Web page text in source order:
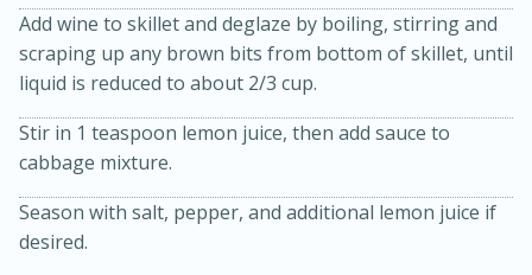
Hard Serves: 4
Add wine to skillet and deglaze by boiling, stirring and
scraping up any brown bits from bottom of skillet, until
liquid is reduced to about 2/3 cup.
Stir in 1 teaspoon lemon juice, then add sauce to
cabbage mixture.
Season with salt, pepper, and additional lemon juice if
desired.